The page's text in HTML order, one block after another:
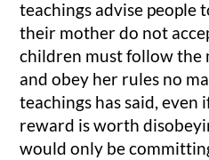
teachings advise people
their mother do not
children must follow the
and obey her rules no
teachings has said,
reward is worth
would only be